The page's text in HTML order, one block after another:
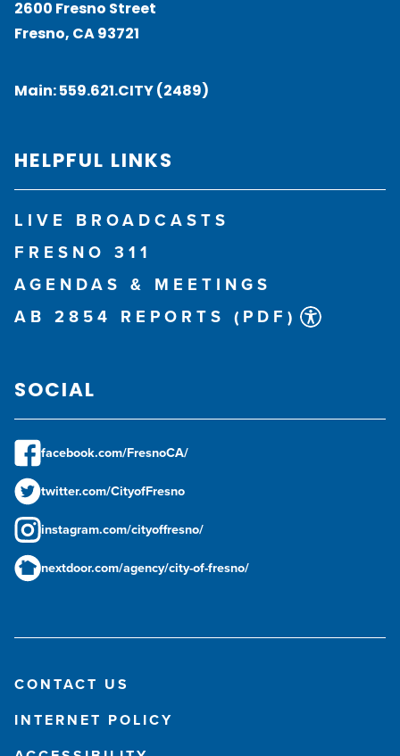
2600 Fresno Street
Fresno, CA 93721
Main:559.621.CITY (2489)
HELPFUL LINKS
LIVE BROADCASTS
FRESNO 311
AGENDAS & MEETINGS
AB 2854 REPORTS (PDF)
SOCIAL
facebook.com/FresnoCA/
twitter.com/CityofFresno
instagram.com/cityoffresno/
nextdoor.com/agency/city-of-fresno/
CONTACT US
INTERNET POLICY